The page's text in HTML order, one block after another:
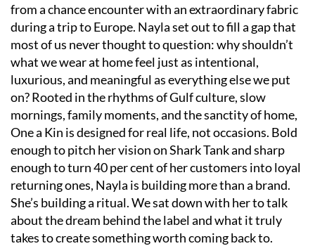
from a chance encounter with an extraordinary fabric
during a trip to Europe. Nayla set out to fill a gap that
most of us never thought to question: why shouldn’t
what we wear at home feel just as intentional,
luxurious, and meaningful as everything else we put
on? Rooted in the rhythms of Gulf culture, slow
mornings, family moments, and the sanctity of home,
One a Kin is designed for real life, not occasions. Bold
enough to pitch her vision on Shark Tank and sharp
enough to turn 40 per cent of her customers into loyal
returning ones, Nayla is building more than a brand.
She’s building a ritual. We sat down with her to talk
about the dream behind the label and what it truly
takes to create something worth coming back to.